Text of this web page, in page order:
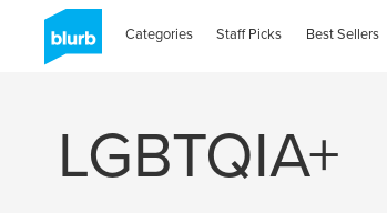
Categories Staff Picks Best Sellers
LGBTQIA+